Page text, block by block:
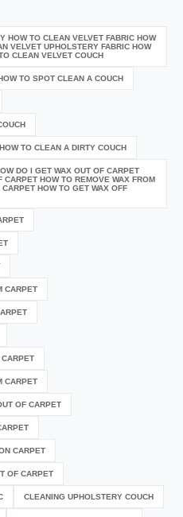
HOW TO CLEAN VELVET FABRIC HOW
VELVET UPHOLSTERY FABRIC HOW
CLEAN VELVET COUCH
HOW TO SPOT CLEAN A COUCH
HOW TO CLEAN A DIRTY COUCH
DO I GET WAX OUT OF CARPET
CARPET HOW TO REMOVE WAX FROM
HOW TO GET WAX OFF
CARPET
CARPET
CARPET
OF CARPET
CARPET
OF CARPET
CLEANING UPHOLSTERY COUCH